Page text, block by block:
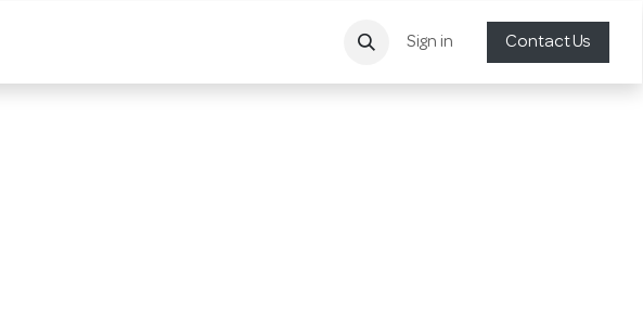
Sign in Contact Us